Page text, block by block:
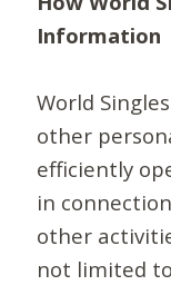
Information
World
other
efficiently
in
other
not limited